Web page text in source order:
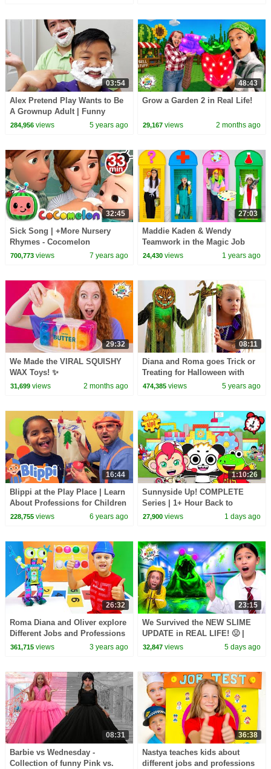
03:54
Alex Pretend Play Wants to Be
A Grownup Adult | Funny
Children Stories
284,956views 5 years ago
48:43
Grow a Garden 2 in Real Life!
29,167 views 2 months ago
32:45
Sick Song | +More Nursery
Rhymes - Cocomelon
(ABCkidTV)
700,773views 7 years ago
27:03
Maddie Kaden & Wendy
Teamwork in the Magic Job
Box
24,430 views 1 years ago
29:32
We Made the VIRAL SQUISHY
WAX Toys! ✨
31,699views 2 months ago
08:11
Diana and Roma goes Trick or
Treating for Halloween with
Candy Haul
474,385 views 5 years ago
16:44
Blippi at the Play Place | Learn
About Professions for Children
228,755views 6 years ago
1:10:26
Sunnyside Up! COMPLETE
Series | 1+ Hour Back to
School
27,900 views 1 days ago
26:32
Roma Diana and Oliver explore
Different Jobs and Professions
361,715views 3 years ago
23:15
We Survived the NEW SLIME
UPDATE in REAL LIFE! 🤢 |
Animal Hospital Roblox
32,847 views 5 days ago
08:31
Barbie vs Wednesday -
Collection of funny Pink vs.
36:38
Nastya teaches kids about
different jobs and professions